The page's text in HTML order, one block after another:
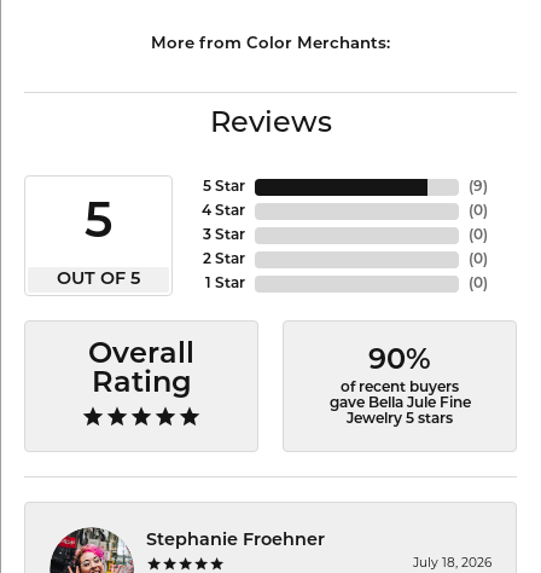
More from Color Merchants:
Reviews
5
OUT OF 5
5 Star
4 Star
3 Star
2 Star
1 Star
(9)
(0)
(0)
(0)
(0)
Overall
Rating
90%
of recent buyers
gave Bella Jule Fine
Jewelry 5 stars
Stephanie Froehner
July 18, 2026